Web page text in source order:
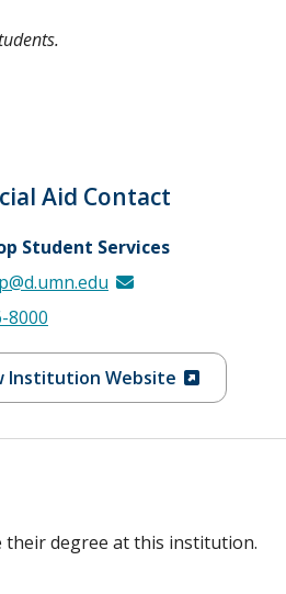
Aid Contact
Student Services
8000
Institution Website
their degree at this institution.